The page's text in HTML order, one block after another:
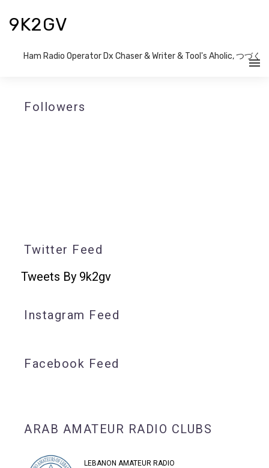
9K2GV
Ham Radio Operator Dx Chaser & Writer​ & Tool's Aholic, つづく
Followers
Twitter Feed
Tweets By 9k2gv
Instagram Feed
Facebook Feed
ARAB AMATEUR RADIO CLUBS
LEBANON AMATEUR RADIO